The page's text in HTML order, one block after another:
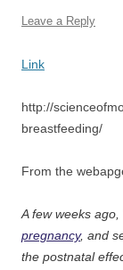
Leave a Reply
Link
http://
breastfeeding/
From the
A few weeks
pregnancy, and
the postnatal